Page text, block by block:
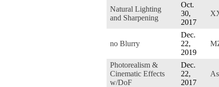
Natural Lighting
and Sharpening
Oct.
30,
2017
no Blurry
Dec.
22,
2019
Photorealism &
Cinematic Effects
w/DoF
Dec.
22,
2017